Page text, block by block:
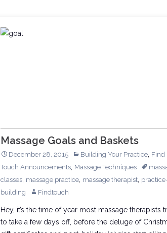
Massage Goals and Baskets
December 28, 2015 Building Your Practice Find
Touch Announcements Massage Techniques
classes massage practice massage therapist
building
Findtouch
Hey, it’s the time of year most massage therapists
to take a few days off, before the deluge of